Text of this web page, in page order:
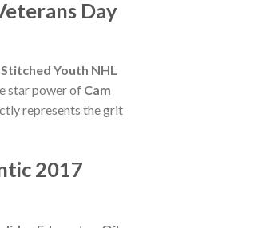
Day
Youth NHL
star power of Cam
represents the grit
2017